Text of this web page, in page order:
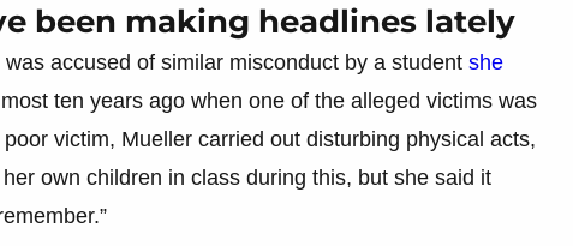
been making headlines lately
accused of similar misconduct by a student she
ten years ago when one of the alleged victims was
victim, Mueller carried out disturbing physical acts,
own children in class during this, but she said it